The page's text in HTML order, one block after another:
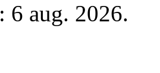
6 aug. 2026.